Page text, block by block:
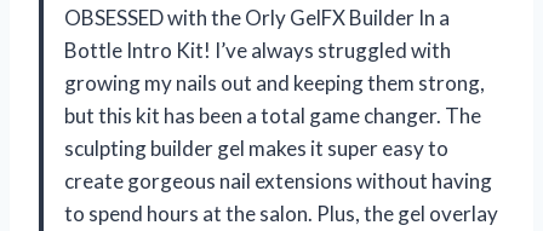
OBSESSED with the Orly GelFX Builder In a
Bottle Intro Kit! I’ve always struggled with
growing my nails out and keeping them strong,
but this kit has been a total game changer. The
sculpting builder gel makes it super easy to
create gorgeous nail extensions without having
to spend hours at the salon. Plus, the gel overlay